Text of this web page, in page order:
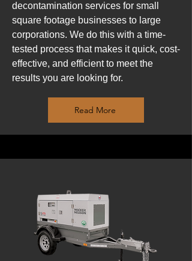
decontamination services for small
square footage businesses to large
corporations. We do this with a time-
tested process that makes it quick, cost-
effective, and efficient to meet the
results you are looking for.
Read More